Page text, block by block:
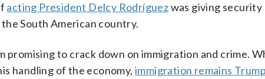
acting President Delcy Rodríguezwas giving security
South American country.
promising to crack down on immigration and crime.
handling of the economy, immigration remains